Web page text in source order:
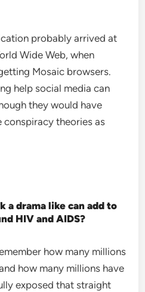
probably arrived at
Wide Web, when
Mosaic browsers.
help social media can
they would have
theories as
a drama like can add to
HIV and AIDS?
how many millions
how many millions have
exposed that straight